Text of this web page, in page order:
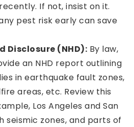
If not, insist on it.
pest risk early can save
Disclosure (NHD): By law,
an NHD report outlining
in earthquake fault zones,
areas, etc. Review this
Los Angeles and San
seismic zones, and parts of